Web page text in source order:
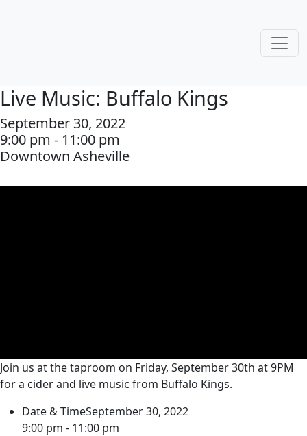
Live Music: Buffalo Kings
September 30, 2022
9:00 pm - 11:00 pm
Downtown Asheville
Join us at the taproom on Friday, September 30th at 9PM
for a cider and live music from Buffalo Kings.
Date & TimeSeptember 30, 2022
9:00 pm - 11:00 pm